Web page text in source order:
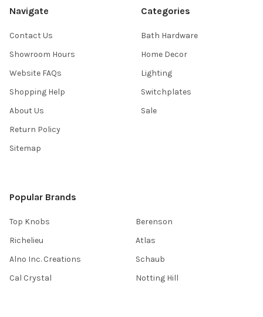
Navigate
Contact Us
Showroom Hours
Website FAQs
Shopping Help
About Us
Return Policy
Sitemap
Categories
Bath Hardware
Home Decor
Lighting
Switchplates
Sale
Popular Brands
Top Knobs
Richelieu
Alno Inc. Creations
Cal Crystal
Berenson
Atlas
Schaub
Notting Hill